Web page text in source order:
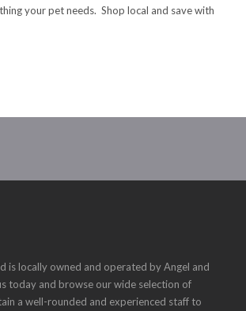
your pet needs. Shop local and save with
is locally owned and operated by Angel and
today and browse our wide selection of
a well-rounded and experienced staff to